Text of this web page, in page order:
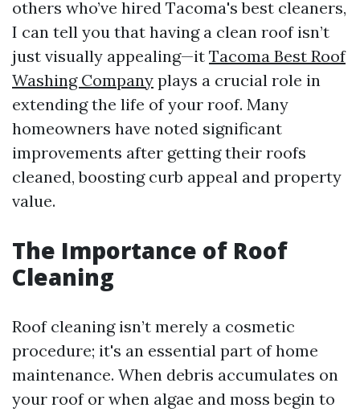
others who’ve hired Tacoma's best cleaners,
I can tell you that having a clean roof isn’t
just visually appealing—it Tacoma Best Roof
Washing Company plays a crucial role in
extending the life of your roof. Many
homeowners have noted significant
improvements after getting their roofs
cleaned, boosting curb appeal and property
value.
The Importance of Roof
Cleaning
Roof cleaning isn’t merely a cosmetic
procedure; it's an essential part of home
maintenance. When debris accumulates on
your roof or when algae and moss begin to